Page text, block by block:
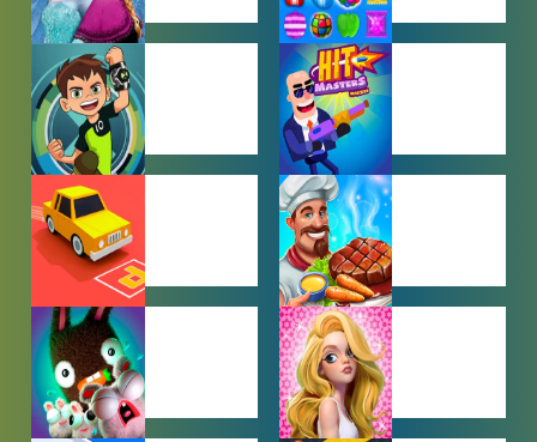
BABY GAMES
BEJEWELED
GAMES
BEN 10
GAMES
BOY GAMES
CAR PARKING
GAMES
COOKING
GAMES